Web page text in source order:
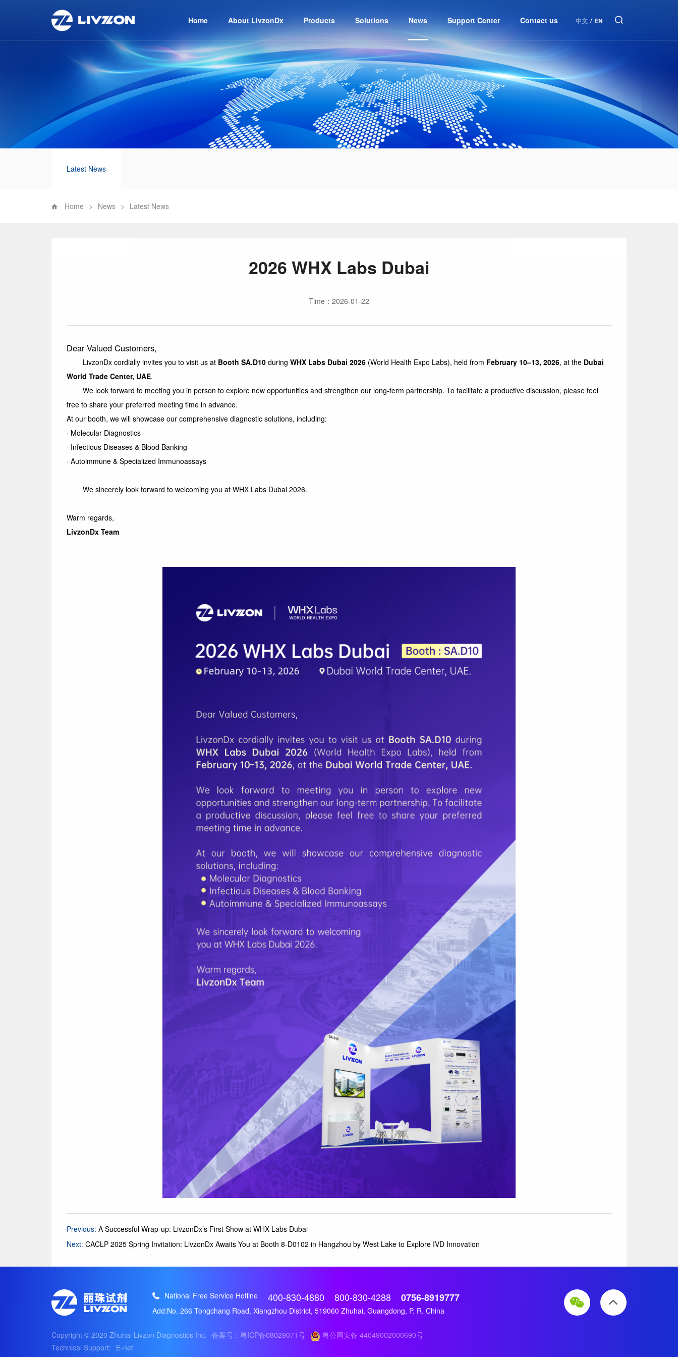
中文 / EN
Home About LivzonDx Products Solutions News Support Center Contact us
Latest News
Home > News > Latest News
2026 WHX Labs Dubai
Time：2026-01-22
Dear Valued Customers,
LivzonDx cordially invites you to visit us at Booth SA.D10 during WHX Labs Dubai 2026 (World Health Expo Labs), held from February 10–13, 2026, at the Dubai
World Trade Center, UAE.
We look forward to meeting you in person to explore new opportunities and strengthen our long-term partnership. To facilitate a productive discussion, please feel
free to share your preferred meeting time in advance.
At our booth, we will showcase our comprehensive diagnostic solutions, including:
· Molecular Diagnostics
· Infectious Diseases & Blood Banking
· Autoimmune & Specialized Immunoassays
We sincerely look forward to welcoming you at WHX Labs Dubai 2026.
Warm regards,
LivzonDx Team
Previous: A Successful Wrap-up: LivzonDx’s First Show at WHX Labs Dubai
Next: CACLP 2025 Spring Invitation: LivzonDx Awaits You at Booth 8-D0102 in Hangzhou by West Lake to Explore IVD Innovation
National Free Service Hotline 400-830-4880 800-830-4288 0756-8919777
Add:No. 266 Tongchang Road, Xiangzhou District, 519060 Zhuhai, Guangdong, P. R. China
Copyright © 2020 Zhuhai Livzon Diagnostics Inc. 备案号：粤ICP备08029071号
粤公网安备 44049002000690号
Technical Support: E-net